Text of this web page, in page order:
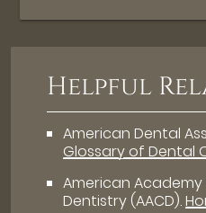
Helpful
American Dental
Glossary of Dental
American
Dentistry (AACD).